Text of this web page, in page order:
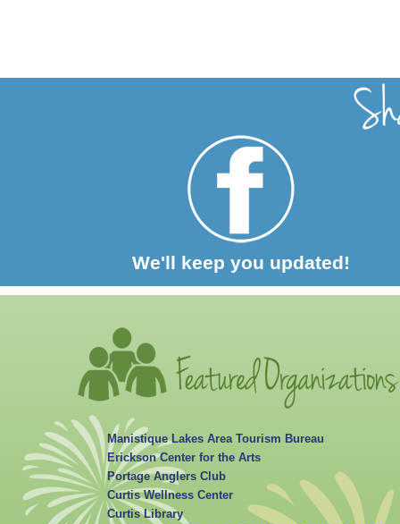
Manistique Lakes Area Tourism Bureau
Erickson Center for the Arts
Portage Anglers Club
Curtis Wellness Center
Curtis Library
We'll keep you updated!